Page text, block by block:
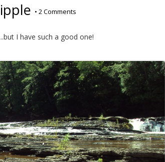
• 2 Comments
I have such a good one!